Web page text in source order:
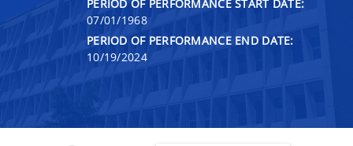
PERIOD OF PERFORMANCE START DATE:
07/01/1968
PERIOD OF PERFORMANCE END DATE:
10/19/2024